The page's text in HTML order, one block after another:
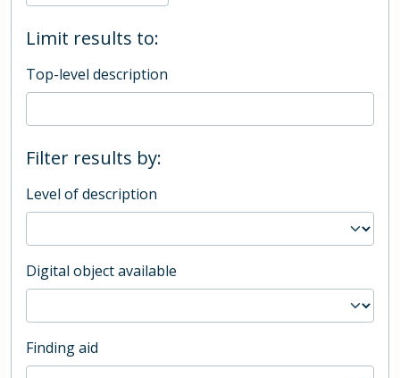
Limit results to:
Top-level description
Filter results by:
Level of description
Digital object available
Finding aid